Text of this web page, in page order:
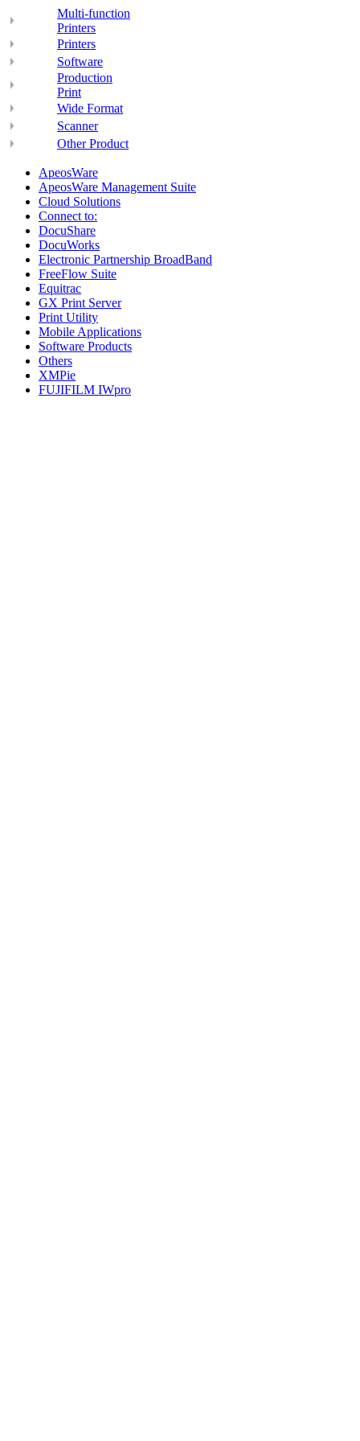
Multi-function
Printers
Printers
Software
Production
Print
Wide Format
Scanner
Other Product
ApeosWare
ApeosWare Management Suite
Cloud Solutions
Connect to:
DocuShare
DocuWorks
Electronic Partnership BroadBand
FreeFlow Suite
Equitrac
GX Print Server
Print Utility
Mobile Applications
Software Products
Others
XMPie
FUJIFILM IWpro